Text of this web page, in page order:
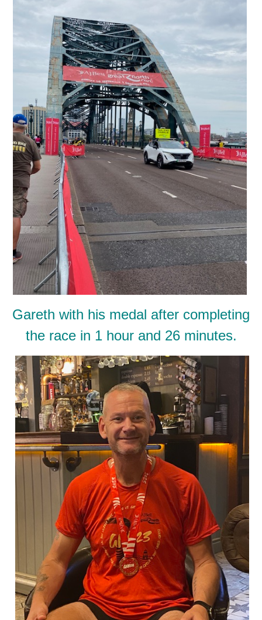
Gareth with his medal after completing
the race in 1 hour and 26 minutes.